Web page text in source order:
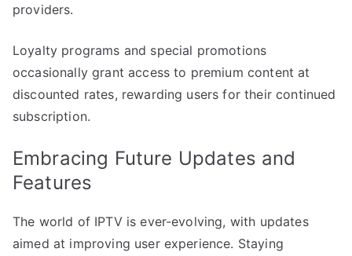
providers.
Loyalty programs and special promotions
occasionally grant access to premium content at
discounted rates, rewarding users for their continued
subscription.
Embracing Future Updates and
Features
The world of IPTV is ever-evolving, with updates
aimed at improving user experience. Staying